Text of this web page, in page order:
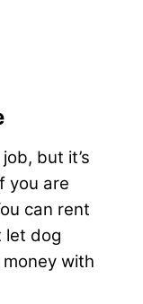
but it’s
you are
can rent
let dog
with